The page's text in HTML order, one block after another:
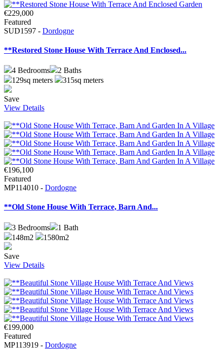
€229,000
Featured
SUD1597 - Dordogne
**Restored Stone House With Terrace And Enclosed...
4 Bedrooms 2 Baths
129sq meters
315sq meters
Save
View Details
€196,100
Featured
MP114010 - Dordogne
**Old Stone House With Terrace, Barn And...
3 Bedrooms 1 Bath
148m2
1580m2
Save
View Details
€199,000
Featured
MP113919 - Dordogne